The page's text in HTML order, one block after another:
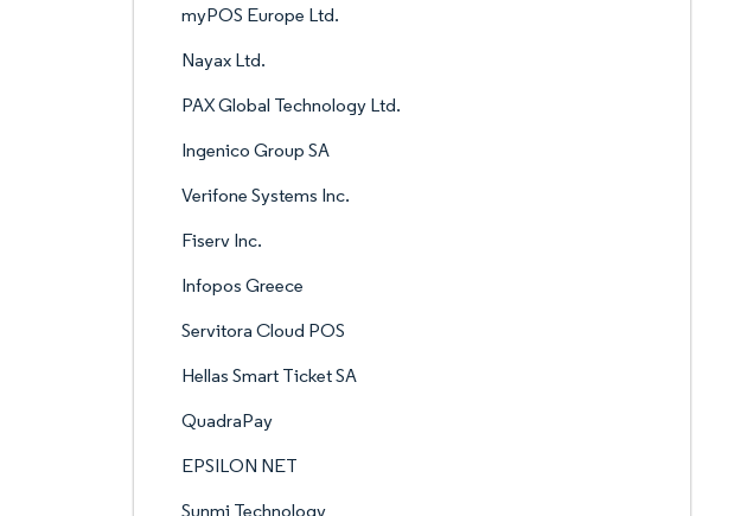
myPOS Europe Ltd.
Nayax Ltd.
PAX Global Technology Ltd.
Ingenico Group SA
Verifone Systems Inc.
Fiserv Inc.
Infopos Greece
Servitora Cloud POS
Hellas Smart Ticket SA
QuadraPay
EPSILON NET
Sunmi Technology